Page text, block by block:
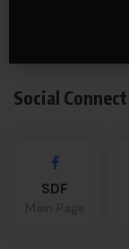
Social Connect
SDF